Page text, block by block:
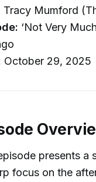
Tracy Mumford
‘Not Very
October 29, 2025
presents a
focus on the